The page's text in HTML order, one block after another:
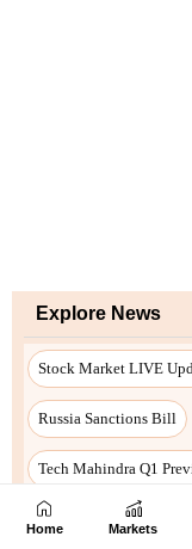
Home Markets